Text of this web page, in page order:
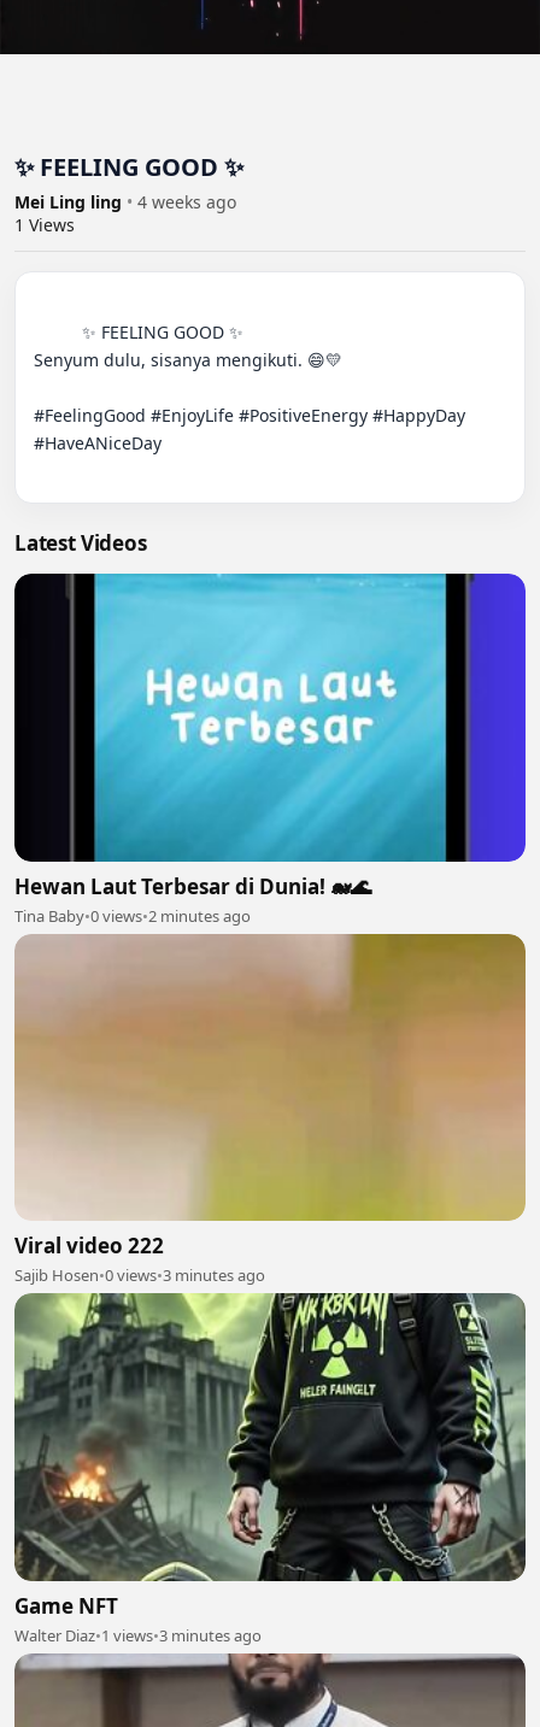
✨ FEELING GOOD ✨
Mei Ling ling • 4 weeks ago
1 Views
Senyum dulu, sisanya mengikuti. 😄💛
#FeelingGood #EnjoyLife #PositiveEnergy #HappyDay
#HaveANiceDay
Latest Videos
Hewan Laut Terbesar di Dunia! 🐋🌊
Tina Baby•0 views•2 minutes ago
Viral video 222
Sajib Hosen•0 views•3 minutes ago
Game NFT
Walter Diaz•1 views•3 minutes ago